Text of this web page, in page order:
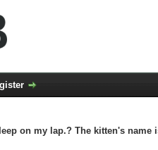
on my lap.? The kitten's name